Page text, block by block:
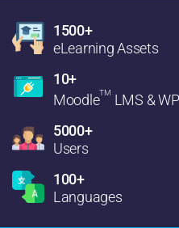
1500+
eLearning Assets
10+
MoodleTM LMS &
5000+
Users
100+
Languages